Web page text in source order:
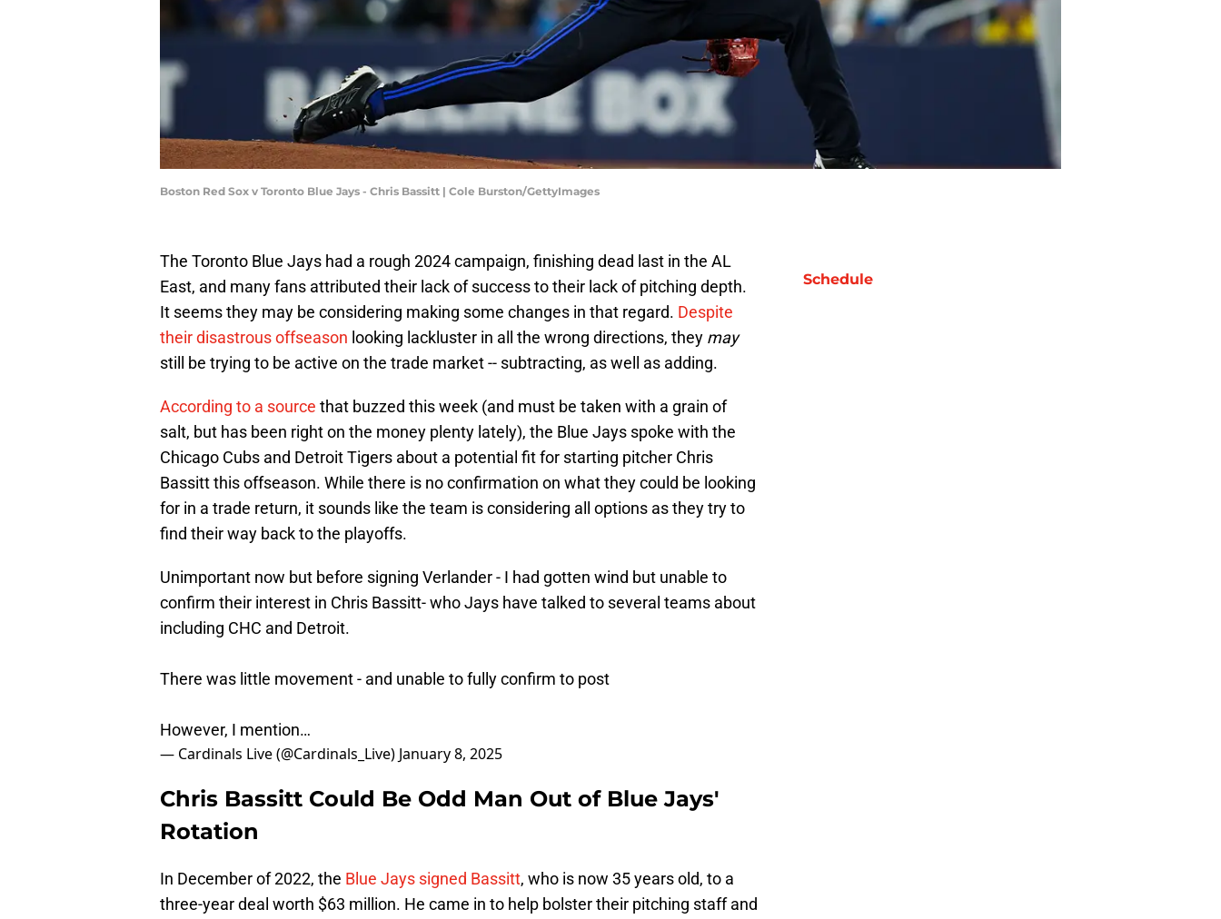
Boston Red Sox v Toronto Blue Jays - Chris Bassitt | Cole Burston/GettyImages
The Toronto Blue Jays had a rough 2024 campaign, finishing dead last in the AL
East, and many fans attributed their lack of success to their lack of pitching depth.
It seems they may be considering making some changes in that regard. Despite
their disastrous offseason looking lackluster in all the wrong directions, they may
still be trying to be active on the trade market -- subtracting, as well as adding.
According to a source that buzzed this week (and must be taken with a grain of
salt, but has been right on the money plenty lately), the Blue Jays spoke with the
Chicago Cubs and Detroit Tigers about a potential fit for starting pitcher Chris
Bassitt this offseason. While there is no confirmation on what they could be looking
for in a trade return, it sounds like the team is considering all options as they try to
find their way back to the playoffs.
Unimportant now but before signing Verlander - I had gotten wind but unable to
confirm their interest in Chris Bassitt- who Jays have talked to several teams about
including CHC and Detroit.
There was little movement - and unable to fully confirm to post
However, I mention…
— Cardinals Live (@Cardinals_Live) January 8, 2025
Chris Bassitt Could Be Odd Man Out of Blue Jays'
Rotation
In December of 2022, the Blue Jays signed Bassitt, who is now 35 years old, to a
three-year deal worth $63 million. He came in to help bolster their pitching staff and
Schedule